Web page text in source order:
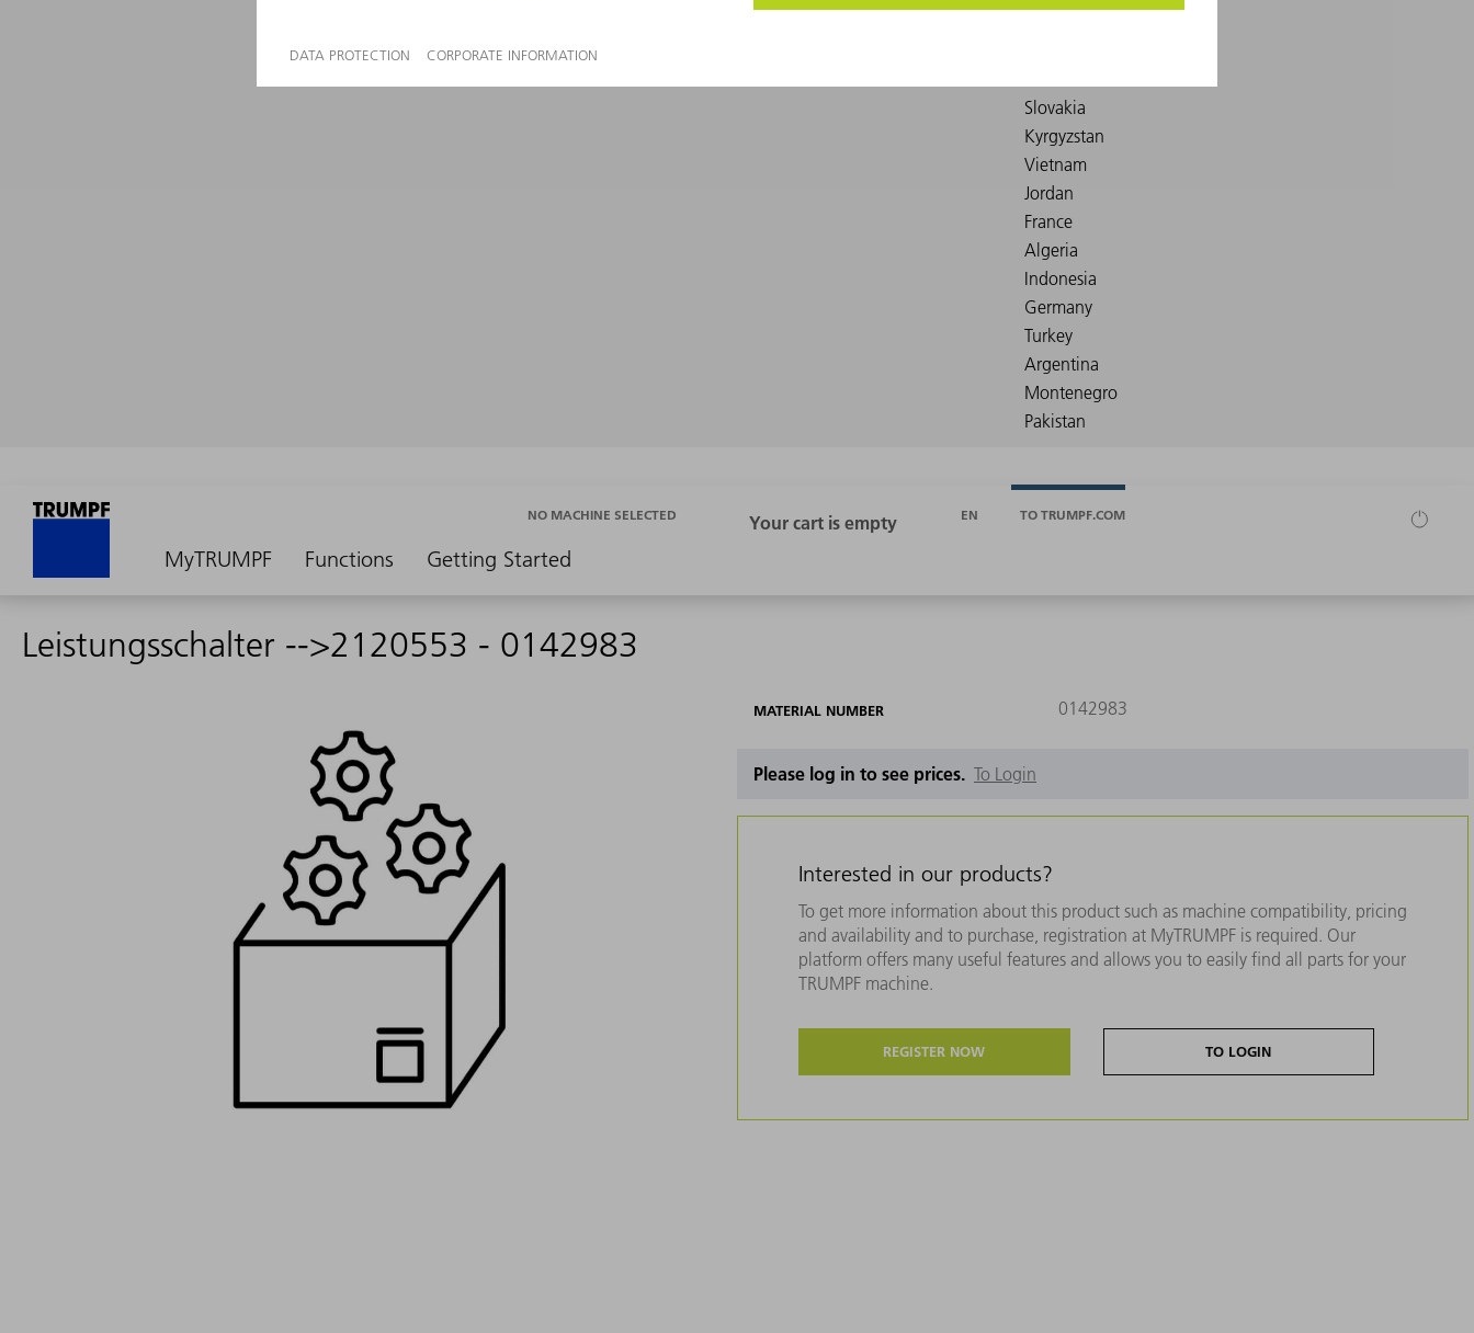
MyTRUMPF Functions Getting Started
NO MACHINE SELECTED EN TO TRUMPF.COM
Leistungsschalter -->2120553 - 0142983
MATERIAL NUMBER 0142983
Please log in to see prices. To Login
Interested in our products?
To get more information about this product such as machine compatibility, pricing
and availability and to purchase, registration at MyTRUMPF is required. Our
platform offers many useful features and allows you to easily find all parts for your
TRUMPF machine.
REGISTER NOW TO LOGIN